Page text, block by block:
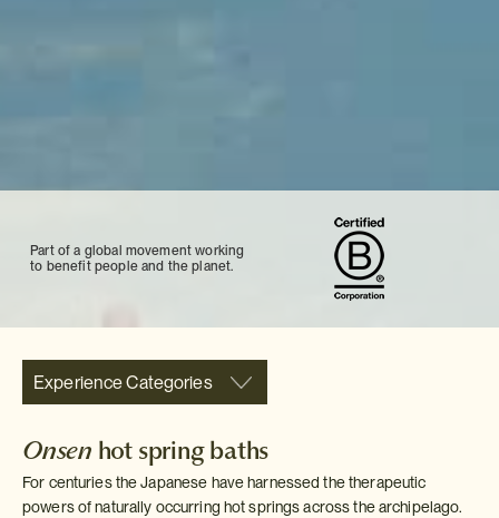
Part of a global movement working
to benefit people and the planet.
Experience Categories
Onsen hot spring baths
For centuries the Japanese have harnessed the therapeutic
powers of naturally occurring hot springs across the archipelago.